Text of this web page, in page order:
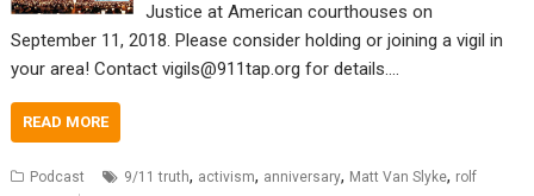
Justice at American courthouses on
September 11, 2018. Please consider holding or joining a vigil in
your area! Contact vigils@911tap.org for details.…
READ MORE
Podcast 9/11 truth, activism, anniversary, Matt Van Slyke, rolf